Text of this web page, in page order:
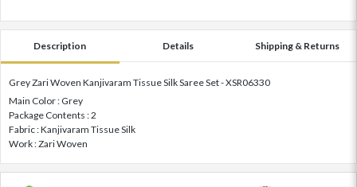
Description Details Shipping & Returns
Grey Zari Woven Kanjivaram Tissue Silk Saree Set - XSR06330
Main Color : Grey
Package Contents : 2
Fabric : Kanjivaram Tissue Silk
Work : Zari Woven